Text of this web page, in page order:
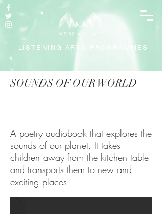
LISTENING ARTS PROGRAMMES
SOUNDS OF OUR WORLD
A poetry audiobook that explores the
sounds of our planet. It takes
children away from the kitchen table
and transports them to new and
exciting places